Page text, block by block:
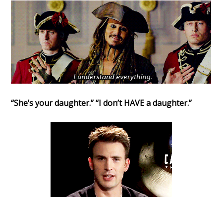
“She’s your daughter.” “I don’t HAVE a daughter.”